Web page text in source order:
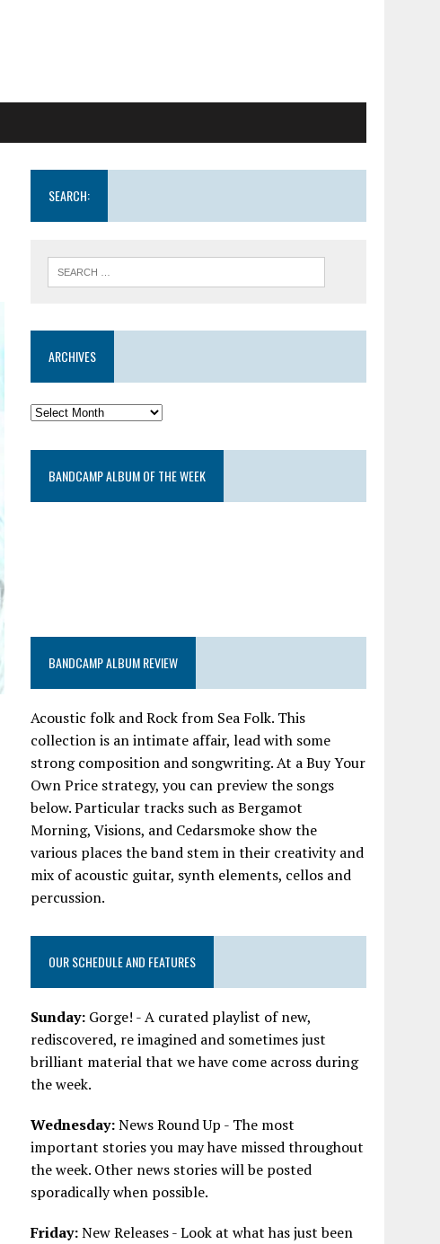
SEARCH:
ARCHIVES
BANDCAMP ALBUM OF THE WEEK
BANDCAMP ALBUM REVIEW
Acoustic folk and Rock from Sea Folk. This
collection is an intimate affair, lead with some
strong composition and songwriting. At a Buy Your
Own Price strategy, you can preview the songs
below. Particular tracks such as Bergamot
Morning, Visions, and Cedarsmoke show the
various places the band stem in their creativity and
mix of acoustic guitar, synth elements, cellos and
percussion.
OUR SCHEDULE AND FEATURES
Sunday: Gorge! - A curated playlist of new,
rediscovered, re imagined and sometimes just
brilliant material that we have come across during
the week.
Wednesday:News Round Up - The most
important stories you may have missed throughout
the week. Other news stories will be posted
sporadically when possible.
Friday:New Releases - Look at what has just been